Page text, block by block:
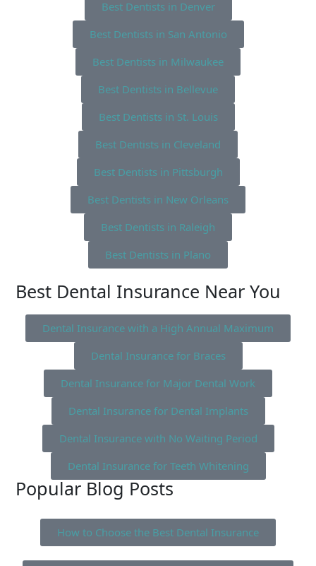
Best Dentists in Denver
Best Dentists in San Antonio
Best Dentists in Milwaukee
Best Dentists in Bellevue
Best Dentists in St. Louis
Best Dentists in Cleveland
Best Dentists in Pittsburgh
Best Dentists in New Orleans
Best Dentists in Raleigh
Best Dentists in Plano
Best Dental Insurance Near You
Dental Insurance with a High Annual Maximum
Dental Insurance for Braces
Dental Insurance for Major Dental Work
Dental Insurance for Dental Implants
Dental Insurance with No Waiting Period
Dental Insurance for Teeth Whitening
Popular Blog Posts
How to Choose the Best Dental Insurance